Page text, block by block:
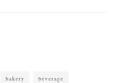
bakery beverage